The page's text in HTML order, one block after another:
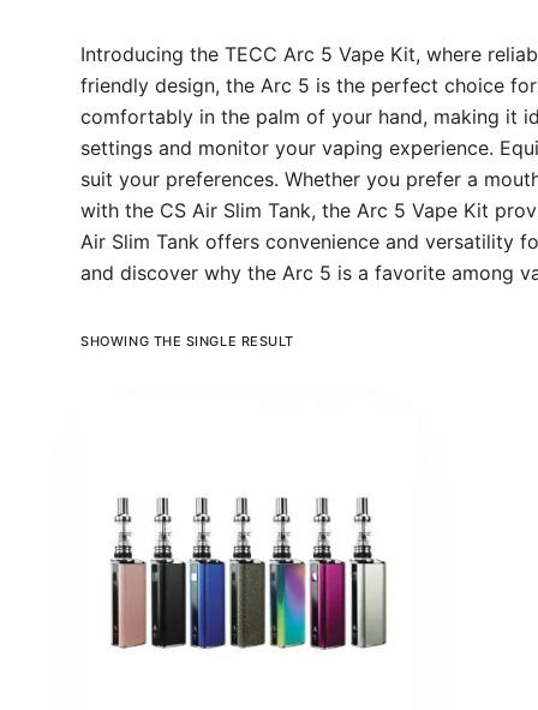
Introducing the TECC Arc 5 Vape Kit, where
friendly design, the Arc 5 is the perfect choice
comfortably in the palm of your hand, making it
settings and monitor your vaping experience.
suit your preferences. Whether you prefer a
with the CS Air Slim Tank, the Arc 5 Vape Kit
Air Slim Tank offers convenience and versatility
and discover why the Arc 5 is a favorite among
SHOWING THE SINGLE RESULT